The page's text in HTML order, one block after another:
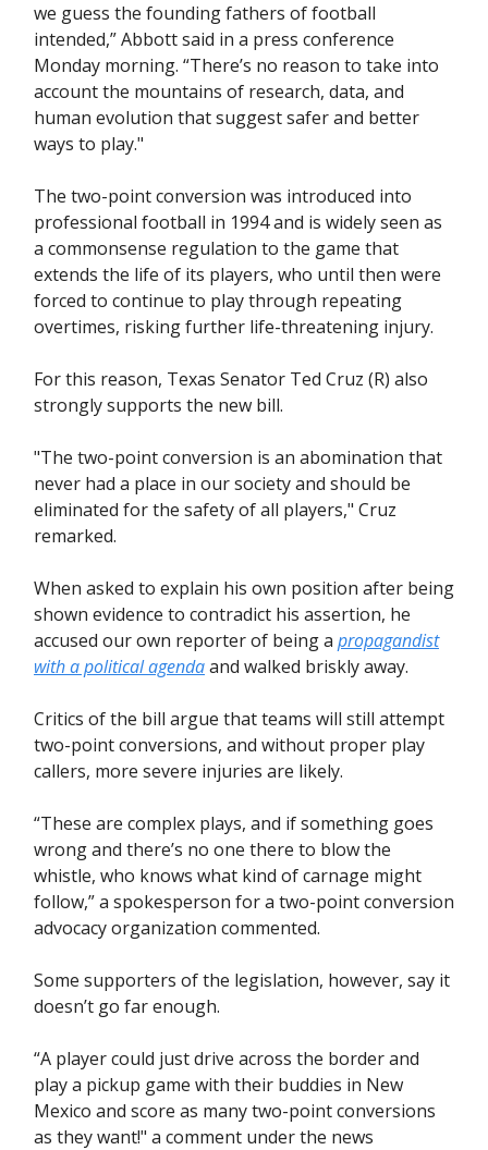
we guess the founding fathers of football
intended,” Abbott said in a press conference
Monday morning. “There’s no reason to take into
account the mountains of research, data, and
human evolution that suggest safer and better
ways to play."
The two-point conversion was introduced into
professional football in 1994 and is widely seen as
a commonsense regulation to the game that
extends the life of its players, who until then were
forced to continue to play through repeating
overtimes, risking further life-threatening injury.
For this reason, Texas Senator Ted Cruz (R) also
strongly supports the new bill.
"The two-point conversion is an abomination that
never had a place in our society and should be
eliminated for the safety of all players," Cruz
remarked.
When asked to explain his own position after being
shown evidence to contradict his assertion, he
accused our own reporter of being a propagandist
with a political agendaand walked briskly away.
Critics of the bill argue that teams will still attempt
two-point conversions, and without proper play
callers, more severe injuries are likely.
“These are complex plays, and if something goes
wrong and there’s no one there to blow the
whistle, who knows what kind of carnage might
follow,” a spokesperson for a two-point conversion
advocacy organization commented.
Some supporters of the legislation, however, say it
doesn’t go far enough.
“A player could just drive across the border and
play a pickup game with their buddies in New
Mexico and score as many two-point conversions
as they want!" a comment under the news